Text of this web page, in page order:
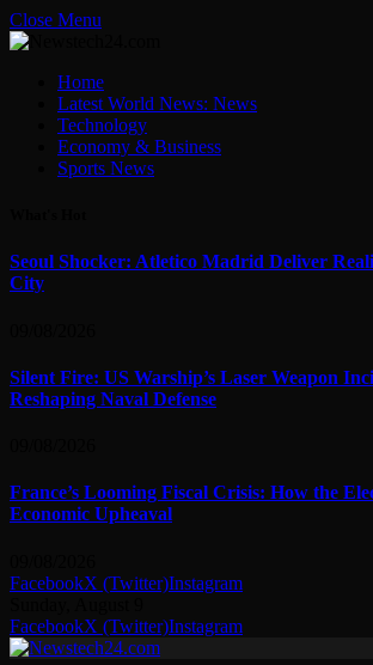
Close Menu
Home
Latest World News: News
Technology
Economy & Business
Sports News
Seoul Shocker: Atletico Madrid Deliver
City
Silent Fire: US Warship’s Laser Weapon
Reshaping Naval Defense
France’s Looming Fiscal Crisis: How the
Economic Upheaval
FacebookX (Twitter)Instagram
FacebookX (Twitter)Instagram